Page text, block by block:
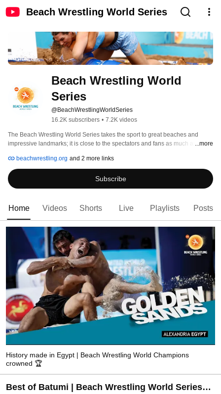
Beach Wrestling World Series
Beach Wrestling World
Series
@BeachWrestlingWorldSeries
16.2K subscribers • 7.2K videos
The Beach Wrestling World Series takes the sport to great beaches and
impressive landmarks; it is close to the spectators and fans as much as it
traditional sport in atmospheric outdoor venues.
...more
beachwrestling.org and 2 more links
Subscribe
Home Videos Shorts Live Playlists Posts
History made in Egypt | Beach Wrestling World Champions
crowned 🏆
Best of Batumi | Beach Wrestling World Series